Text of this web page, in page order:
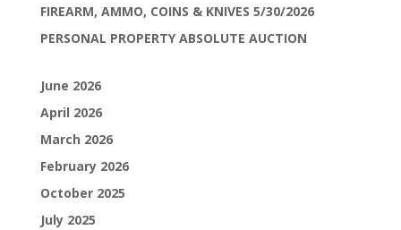
FIREARM, AMMO, COINS & KNIVES 5/30/2026
PERSONAL PROPERTY ABSOLUTE AUCTION
June 2026
April 2026
March 2026
February 2026
October 2025
July 2025